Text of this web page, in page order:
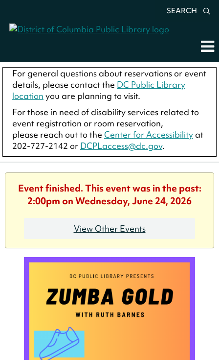
SEARCH
For general questions about reservations or event
details, please contact the DC Public Library
location you are planning to visit.
For those in need of disability services related to
event registration or room reservation,
please reach out to the Center for Accessibility at
202-727-2142 or DCPLaccess@dc.gov.
Event finished. This event was in the past:
2:00pm on Wednesday, June 24, 2026
View Other Events